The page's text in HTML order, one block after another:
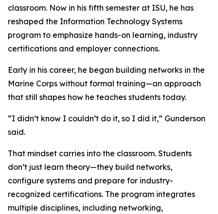
classroom. Now in his fifth semester at ISU, he has
reshaped the Information Technology Systems
program to emphasize hands-on learning, industry
certifications and employer connections.
Early in his career, he began building networks in the
Marine Corps without formal training—an approach
that still shapes how he teaches students today.
“I didn’t know I couldn’t do it, so I did it,” Gunderson
said.
That mindset carries into the classroom. Students
don’t just learn theory—they build networks,
configure systems and prepare for industry-
recognized certifications. The program integrates
multiple disciplines, including networking,